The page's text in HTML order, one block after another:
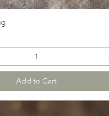
Add to Cart